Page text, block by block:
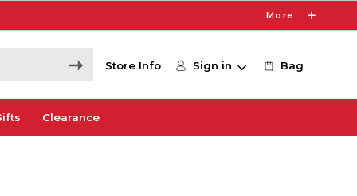
More
Store Info Sign in Bag
Clearance